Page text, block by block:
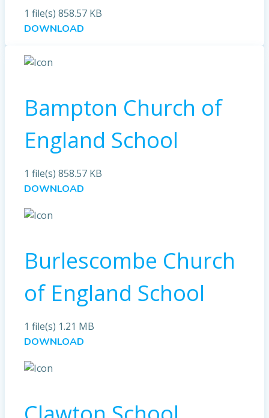
1 file(s) 858.57 KB
DOWNLOAD
Bampton Church of
England School
1 file(s) 858.57 KB
DOWNLOAD
Burlescombe Church
of England School
1 file(s) 1.21 MB
DOWNLOAD